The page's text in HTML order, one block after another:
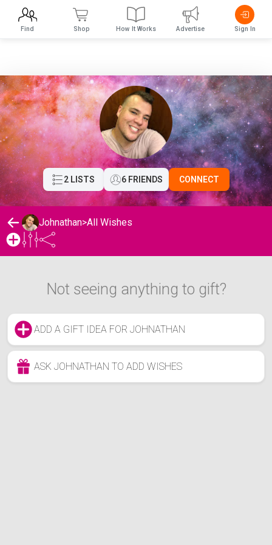
2 LISTS 6 FRIENDS CONNECT
Johnathan>All Wishes
Not seeing anything to gift?
ADD A GIFT IDEA FOR JOHNATHAN
ASK JOHNATHAN TO ADD WISHES
Find Shop How It Works Advertise Sign In